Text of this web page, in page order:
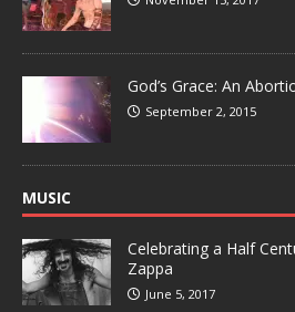
God’s Grace: An
September 2, 2015
MUSIC
Celebrating a Half
Zappa
June 5, 2017